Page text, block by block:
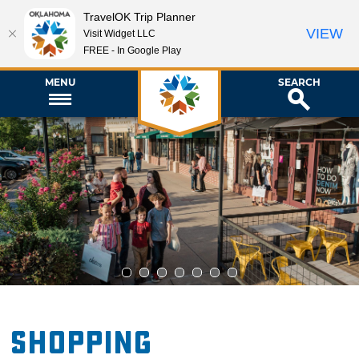
MENU SEARCH
1 2 3 4 5 6 7
Shopping
TravelOK Trip Planner
Visit Widget LLC
FREE - In Google Play
VIEW